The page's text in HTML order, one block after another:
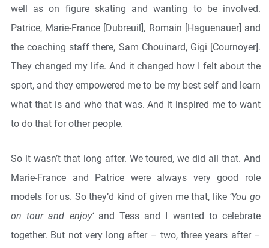
well as on figure skating and wanting to be involved.
Patrice, Marie-France [Dubreuil], Romain [Haguenauer] and
the coaching staff there, Sam Chouinard, Gigi [Cournoyer].
They changed my life. And it changed how I felt about the
sport, and they empowered me to be my best self and learn
what that is and who that was. And it inspired me to want
to do that for other people.
So it wasn’t that long after. We toured, we did all that. And
Marie-France and Patrice were always very good role
models for us. So they’d kind of given me that, like ‘You go
on tour and enjoy‘and Tess and I wanted to celebrate
together. But not very long after – two, three years after –